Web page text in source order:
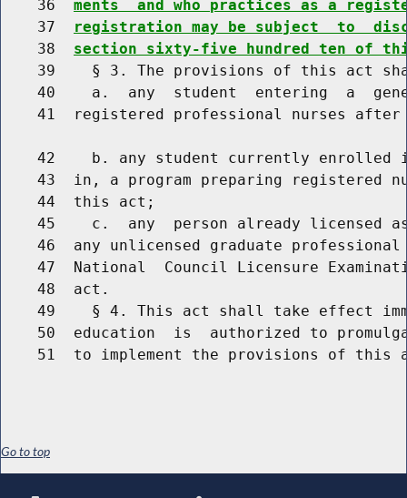
    36
ments  and who practices as a
    37
registration may be subject  to
    38
section sixty-five hundred ten of
39    § 3. The provisions of this act
40    a.  any  student  entering  a
41  registered professional nurses
42    b. any student currently enrolled
43  in, a program preparing registered
    44  this act;
45    c.  any  person already licensed
46  any unlicensed graduate
47  National  Council Licensure
    48  act.
49    § 4. This act shall take effect
50  education  is  authorized to
Go to top